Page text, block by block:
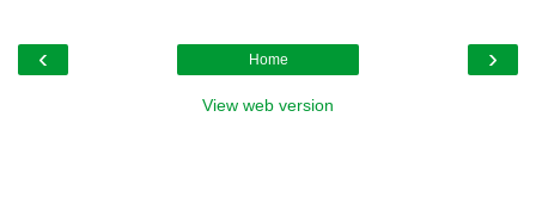
‹ ›
Home
View web version